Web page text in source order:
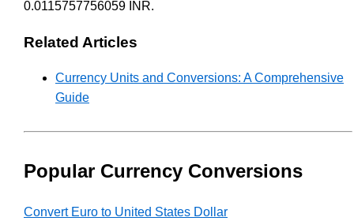
0.0115757756059 INR.
Related Articles
Currency Units and Conversions: A Comprehensive
Guide
Popular Currency Conversions
Convert Euro to United States Dollar